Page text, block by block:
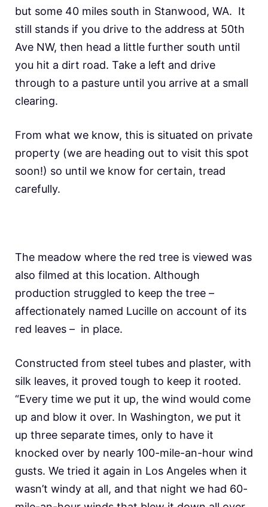
but some 40 miles south in Stanwood, WA. It
still stands if you drive to the address at 50th
Ave NW, then head a little further south until
you hit a dirt road. Take a left and drive
through to a pasture until you arrive at a small
clearing.
From what we know, this is situated on private
property (we are heading out to visit this spot
soon!) so until we know for certain, tread
carefully.
The meadow where the red tree is viewed was
also filmed at this location. Although
production struggled to keep the tree –
affectionately named Lucille on account of its
red leaves – in place.
Constructed from steel tubes and plaster, with
silk leaves, it proved tough to keep it rooted.
“Every time we put it up, the wind would come
up and blow it over. In Washington, we put it
up three separate times, only to have it
knocked over by nearly 100-mile-an-hour wind
gusts. We tried it again in Los Angeles when it
wasn’t windy at all, and that night we had 60-